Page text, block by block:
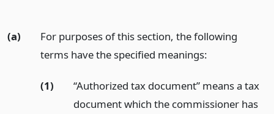
(a)
For purposes of this section, the following
terms have the specified meanings:
(1)
“Authorized tax document” means a tax
document which the commissioner has